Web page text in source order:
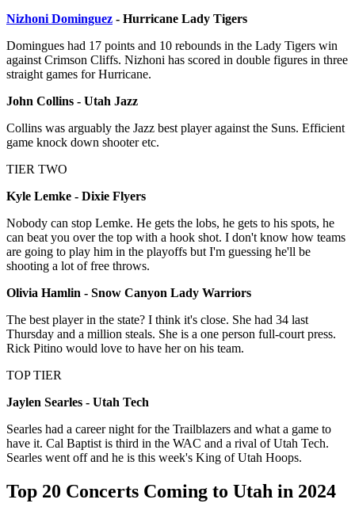
Nizhoni Dominguez - Hurricane Lady Tigers
Domingues had 17 points and 10 rebounds in the Lady Tigers win
against Crimson Cliffs. Nizhoni has scored in double figures in three
straight games for Hurricane.
John Collins - Utah Jazz
Collins was arguably the Jazz best player against the Suns. Efficient
game knock down shooter etc.
TIER TWO
Kyle Lemke - Dixie Flyers
Nobody can stop Lemke. He gets the lobs, he gets to his spots, he
can beat you over the top with a hook shot. I don't know how teams
are going to play him in the playoffs but I'm guessing he'll be
shooting a lot of free throws.
Olivia Hamlin - Snow Canyon Lady Warriors
The best player in the state? I think it's close. She had 34 last
Thursday and a million steals. She is a one person full-court press.
Rick Pitino would love to have her on his team.
TOP TIER
Jaylen Searles - Utah Tech
Searles had a career night for the Trailblazers and what a game to
have it. Cal Baptist is third in the WAC and a rival of Utah Tech.
Searles went off and he is this week's King of Utah Hoops.
Top 20 Concerts Coming to Utah in 2024